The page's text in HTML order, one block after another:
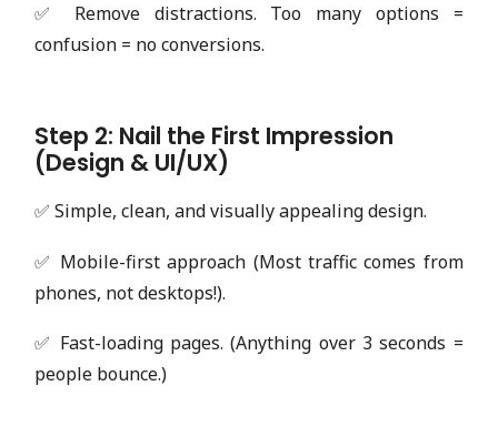
✅ Remove distractions. Too many options =
confusion = no conversions.
Step 2: Nail the First Impression
(Design & UI/UX)
✅ Simple, clean, and visually appealing design.
✅ Mobile-first approach (Most traffic comes from
phones, not desktops!).
✅ Fast-loading pages. (Anything over 3 seconds =
people bounce.)